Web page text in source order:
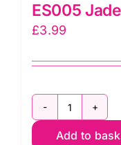
ES005
£3.99
ES005
Jade
Add to